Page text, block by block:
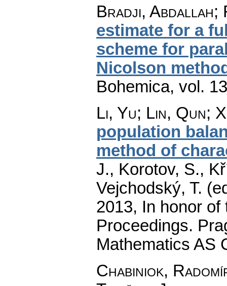
Bradji, Abdallah;
estimate for a
scheme for
Nicolson
Bohemica, vol.
Li, Yu; Lin, Qun;
population
method of
J., Korotov, S.,
Vejchodský, T.
2013, In honor
Proceedings.
Mathematics AS
Chabiniok,